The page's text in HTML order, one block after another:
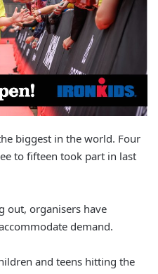
biggest in the world. Four
to fifteen took part in last
out, organisers have
demand.
and teens hitting the